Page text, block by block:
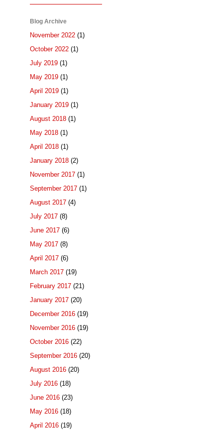
Blog Archive
November 2022 (1)
October 2022 (1)
July 2019 (1)
May 2019 (1)
April 2019 (1)
January 2019 (1)
August 2018 (1)
May 2018 (1)
April 2018 (1)
January 2018 (2)
November 2017 (1)
September 2017 (1)
August 2017 (4)
July 2017 (8)
June 2017 (6)
May 2017 (8)
April 2017 (6)
March 2017 (19)
February 2017 (21)
January 2017 (20)
December 2016 (19)
November 2016 (19)
October 2016 (22)
September 2016 (20)
August 2016 (20)
July 2016 (18)
June 2016 (23)
May 2016 (18)
April 2016 (19)